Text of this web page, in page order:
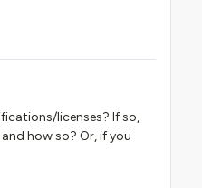
licenses? If so,
how so? Or, if you